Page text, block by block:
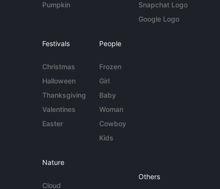
Pumpkin
Snapchat Logo
Google Logo
Festivals
Christmas
Halloween
Thanksgiving
Valentines
Easter
People
Frozen
Girl
Baby
Woman
Cowboy
Kids
Nature
Cloud
Others